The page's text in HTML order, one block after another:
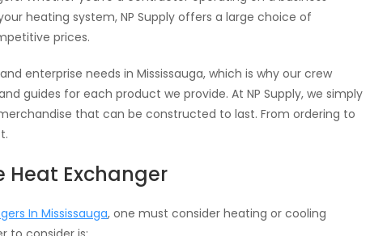
heating system, NP Supply offers a large choice of
prices.
enterprise needs in Mississauga, which is why our crew
guides for each product we provide. At NP Supply, we simply
that can be constructed to last. From ordering to
Heat Exchanger
In Mississauga, one must consider heating or cooling